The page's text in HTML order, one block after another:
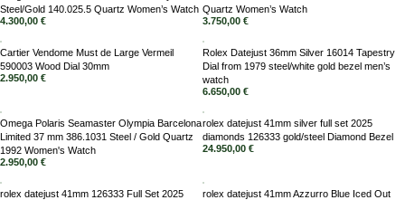
Steel/Gold 140.025.5 Quartz Women’s Watch
4.300,00 €
Quartz Women’s Watch
3.750,00 €
Cartier Vendome Must de Large Vermeil
590003 Wood Dial 30mm
2.950,00 €
Rolex Datejust 36mm Silver 16014 Tapestry
Dial from 1979 steel/white gold bezel men’s
watch
6.650,00 €
Omega Polaris Seamaster Olympia Barcelona
Limited 37 mm 386.1031 Steel / Gold Quartz
1992 Women's Watch
2.950,00 €
rolex datejust 41mm silver full set 2025
diamonds 126333 gold/steel Diamond Bezel
24.950,00 €
rolex datejust 41mm 126333 Full Set 2025
rolex datejust 41mm Azzurro Blue Iced Out